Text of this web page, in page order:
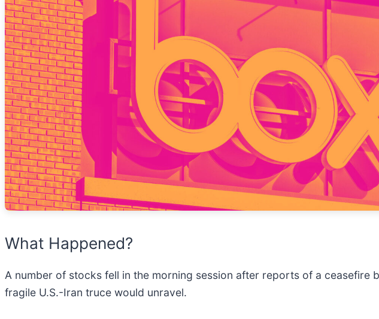
What Happened?
A number of stocks fell in the morning session after reports of a
fragile U.S.-Iran truce would unravel.